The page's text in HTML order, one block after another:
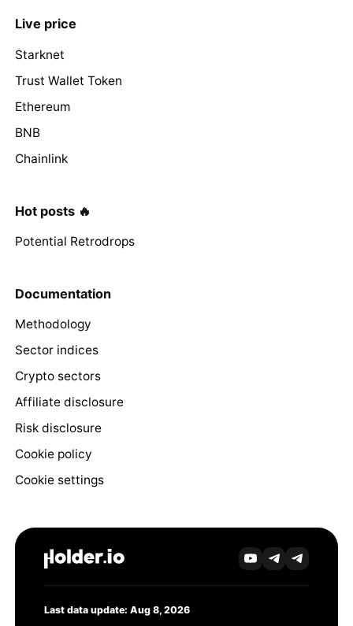
Live price
Starknet
Trust Wallet Token
Ethereum
BNB
Chainlink
Hot posts 🔥
Potential Retrodrops
Documentation
Methodology
Sector indices
Crypto sectors
Affiliate disclosure
Risk disclosure
Cookie policy
Cookie settings
Last data update: Aug 8, 2026